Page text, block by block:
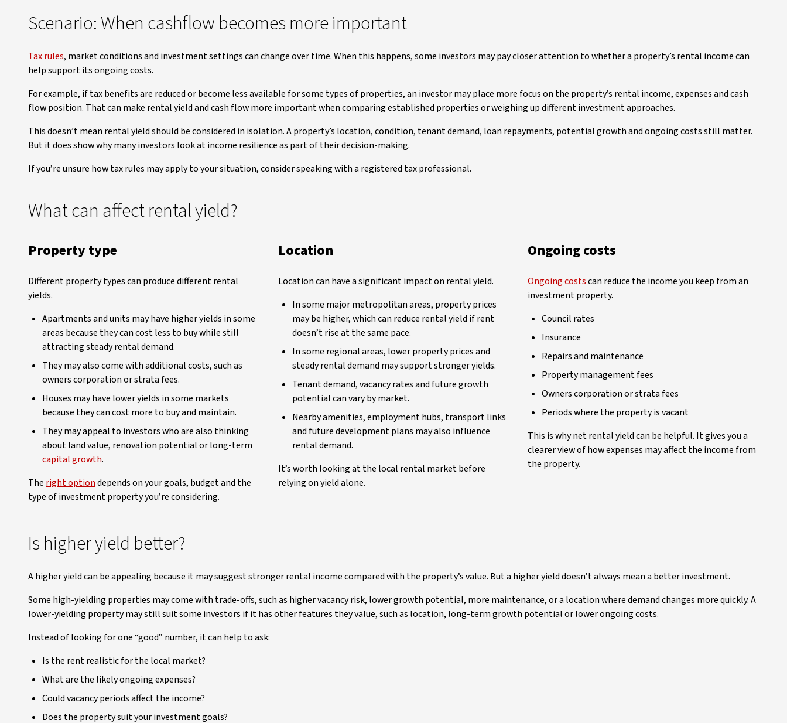
Scenario: When cashflow becomes more important
Tax rules, market conditions and investment settings can change over time. When this happens, some investors may pay closer attention to whether a property’s rental income can
help support its ongoing costs.
For example, if tax benefits are reduced or become less available for some types of properties, an investor may place more focus on the property’s rental income, expenses and cash
flow position. That can make rental yield and cash flow more important when comparing established properties or weighing up different investment approaches.
This doesn’t mean rental yield should be considered in isolation. A property’s location, condition, tenant demand, loan repayments, potential growth and ongoing costs still matter.
But it does show why many investors look at income resilience as part of their decision-making.
If you’re unsure how tax rules may apply to your situation, consider speaking with a registered tax professional.
What can affect rental yield?
Property type
Different property types can produce different rental
yields.
Apartments and units may have higher yields in some
areas because they can cost less to buy while still
attracting steady rental demand.
They may also come with additional costs, such as
owners corporation or strata fees.
Houses may have lower yields in some markets
because they can cost more to buy and maintain.
They may appeal to investors who are also thinking
about land value, renovation potential or long-term
capital growth.
The right optiondepends on your goals, budget and the
type of investment property you’re considering.
Location
Location can have a significant impact on rental yield.
In some major metropolitan areas, property prices
may be higher, which can reduce rental yield if rent
doesn’t rise at the same pace.
In some regional areas, lower property prices and
steady rental demand may support stronger yields.
Tenant demand, vacancy rates and future growth
potential can vary by market.
Nearby amenities, employment hubs, transport links
and future development plans may also influence
rental demand.
It’s worth looking at the local rental market before
relying on yield alone.
Ongoing costs
Ongoing costscan reduce the income you keep from an
investment property.
Council rates
Insurance
Repairs and maintenance
Property management fees
Owners corporation or strata fees
Periods where the property is vacant
This is why net rental yield can be helpful. It gives you a
clearer view of how expenses may affect the income from
the property.
Is higher yield better?
A higher yield can be appealing because it may suggest stronger rental income compared with the property’s value. But a higher yield doesn’t always mean a better investment.
Some high-yielding properties may come with trade-offs, such as higher vacancy risk, lower growth potential, more maintenance, or a location where demand changes more quickly. A
lower-yielding property may still suit some investors if it has other features they value, such as location, long-term growth potential or lower ongoing costs.
Instead of looking for one “good” number, it can help to ask:
Is the rent realistic for the local market?
What are the likely ongoing expenses?
Could vacancy periods affect the income?
Does the property suit your investment goals?